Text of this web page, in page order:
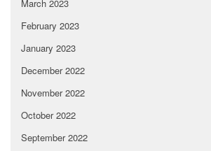
March 2023
February 2023
January 2023
December 2022
November 2022
October 2022
September 2022